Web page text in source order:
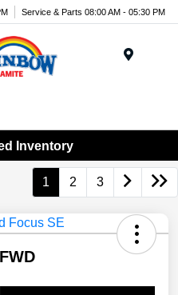
Service & Parts 08:00 AM - 05:30 PM
Inventory
1 2 3